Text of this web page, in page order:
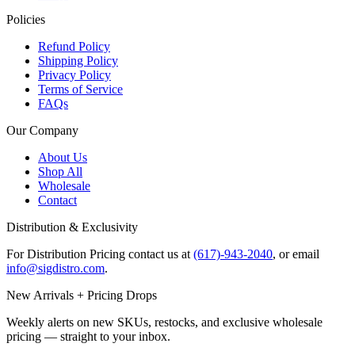
Policies
Refund Policy
Shipping Policy
Privacy Policy
Terms of Service
FAQs
Our Company
About Us
Shop All
Wholesale
Contact
Distribution & Exclusivity
For Distribution Pricing contact us at (617)-943-2040, or email
info@sigdistro.com.
New Arrivals + Pricing Drops
Weekly alerts on new SKUs, restocks, and exclusive wholesale
pricing — straight to your inbox.